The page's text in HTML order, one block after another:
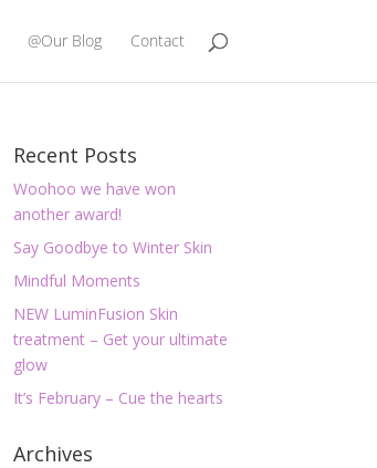
@Our Blog Contact
Recent Posts
Woohoo we have won
another award!
Say Goodbye to Winter Skin
Mindful Moments
NEW LuminFusion Skin
treatment – Get your ultimate
glow
It’s February – Cue the hearts
Archives